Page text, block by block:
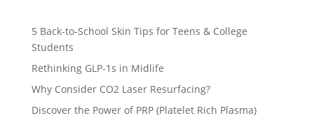
5 Back-to-School Skin Tips for Teens & College
Students
Rethinking GLP-1s in Midlife
Why Consider CO2 Laser Resurfacing?
Discover the Power of PRP (Platelet Rich Plasma)